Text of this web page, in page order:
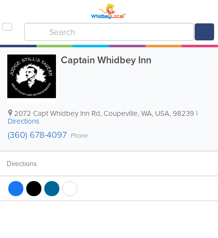
Captain Whidbey Inn
2072 Capt Whidbey Inn Rd, Coupeville,WA, USA, 98239 |
Directions
(360) 678-4097 Phone
Directions